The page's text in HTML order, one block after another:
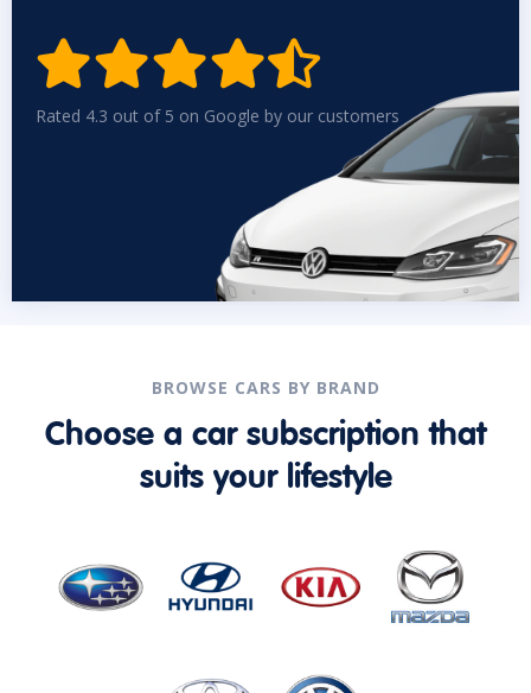

Rated 4.3 out of 5 on Google by our customers
BROWSE CARS BY BRAND
Choose a car subscription that
suits your lifestyle